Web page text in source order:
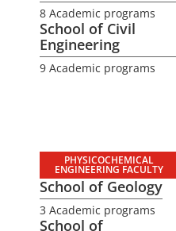
8 Academic programs
School of Civil
Engineering
9 Academic programs
PHYSICOCHEMICAL
ENGINEERING FACULTY
School of Geology
3 Academic programs
School of